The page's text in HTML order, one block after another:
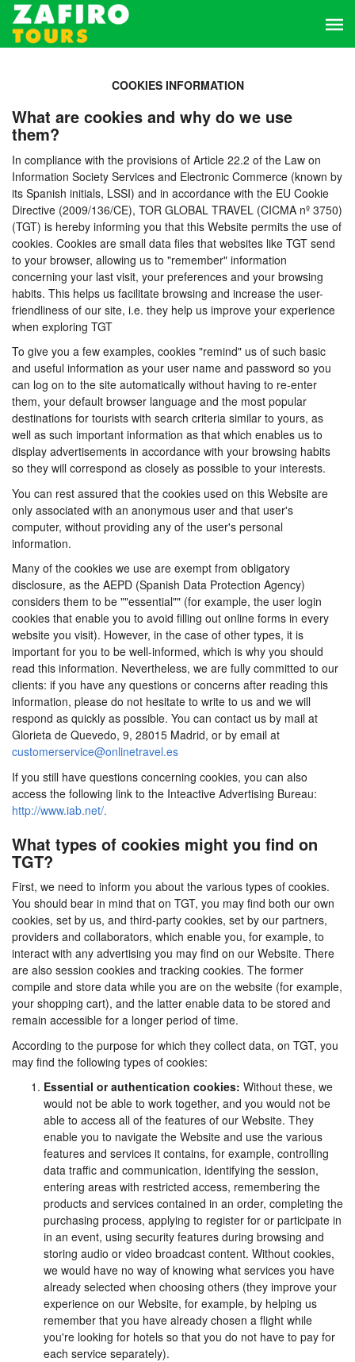
COOKIES INFORMATION
What are cookies and why do we use
them?
In compliance with the provisions of Article 22.2 of the Law on
Information Society Services and Electronic Commerce (known by
its Spanish initials, LSSI) and in accordance with the EU Cookie
Directive (2009/136/CE), TOR GLOBAL TRAVEL (CICMA nº 3750)
(TGT) is hereby informing you that this Website permits the use of
cookies. Cookies are small data files that websites like TGT send
to your browser, allowing us to "remember" information
concerning your last visit, your preferences and your browsing
habits. This helps us facilitate browsing and increase the user-
friendliness of our site, i.e. they help us improve your experience
when exploring TGT
To give you a few examples, cookies "remind" us of such basic
and useful information as your user name and password so you
can log on to the site automatically without having to re-enter
them, your default browser language and the most popular
destinations for tourists with search criteria similar to yours, as
well as such important information as that which enables us to
display advertisements in accordance with your browsing habits
so they will correspond as closely as possible to your interests.
You can rest assured that the cookies used on this Website are
only associated with an anonymous user and that user's
computer, without providing any of the user's personal
information.
Many of the cookies we use are exempt from obligatory
disclosure, as the AEPD (Spanish Data Protection Agency)
considers them to be ""essential"" (for example, the user login
cookies that enable you to avoid filling out online forms in every
website you visit). However, in the case of other types, it is
important for you to be well-informed, which is why you should
read this information. Nevertheless, we are fully committed to our
clients: if you have any questions or concerns after reading this
information, please do not hesitate to write to us and we will
respond as quickly as possible. You can contact us by mail at
Glorieta de Quevedo, 9, 28015 Madrid, or by email at
customerservice@onlinetravel.es
If you still have questions concerning cookies, you can also
access the following link to the Inteactive Advertising Bureau:
http://www.iab.net/.
What types of cookies might you find on
TGT?
First, we need to inform you about the various types of cookies.
You should bear in mind that on TGT, you may find both our own
cookies, set by us, and third-party cookies, set by our partners,
providers and collaborators, which enable you, for example, to
interact with any advertising you may find on our Website. There
are also session cookies and tracking cookies. The former
compile and store data while you are on the website (for example,
your shopping cart), and the latter enable data to be stored and
remain accessible for a longer period of time.
According to the purpose for which they collect data, on TGT, you
may find the following types of cookies:
Essential or authentication cookies: Without these, we
would not be able to work together, and you would not be
able to access all of the features of our Website. They
enable you to navigate the Website and use the various
features and services it contains, for example, controlling
data traffic and communication, identifying the session,
entering areas with restricted access, remembering the
products and services contained in an order, completing the
purchasing process, applying to register for or participate in
in an event, using security features during browsing and
storing audio or video broadcast content. Without cookies,
we would have no way of knowing what services you have
already selected when choosing others (they improve your
experience on our Website, for example, by helping us
remember that you have already chosen a flight while
you're looking for hotels so that you do not have to pay for
each service separately).